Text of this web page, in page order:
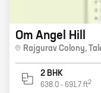
Om Angel Hill
Rajgurav Colony,
2 BHK
638.0 - 691.7 ft2